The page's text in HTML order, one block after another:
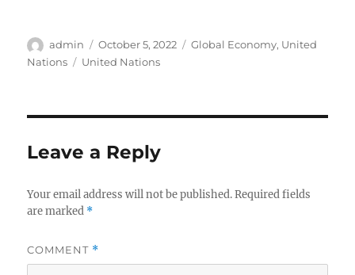
Author
admin
Posted
on
October 5, 2022 Categories
Global Economy, United
Nations
Tags
United Nations
Leave a Reply
Your email address will not be published. Required fields
are marked *
COMMENT *